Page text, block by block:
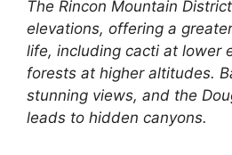
The Rincon Mountain
elevations, offering a
life, including cacti at lower
forests at higher altitudes.
stunning views, and the
leads to hidden canyons.